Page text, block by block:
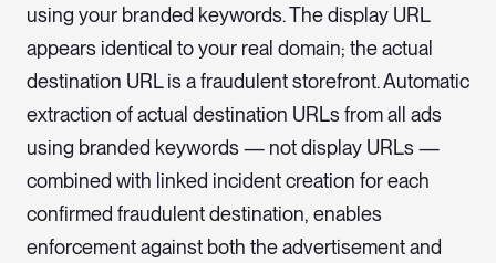
using your branded keywords. The display URL
appears identical to your real domain; the actual
destination URL is a fraudulent storefront. Automatic
extraction of actual destination URLs from all ads
using branded keywords — not display URLs —
combined with linked incident creation for each
confirmed fraudulent destination, enables
enforcement against both the advertisement and